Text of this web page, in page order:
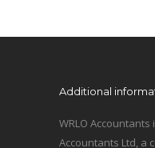
Additional
WRLO
Accountants Ltd, a